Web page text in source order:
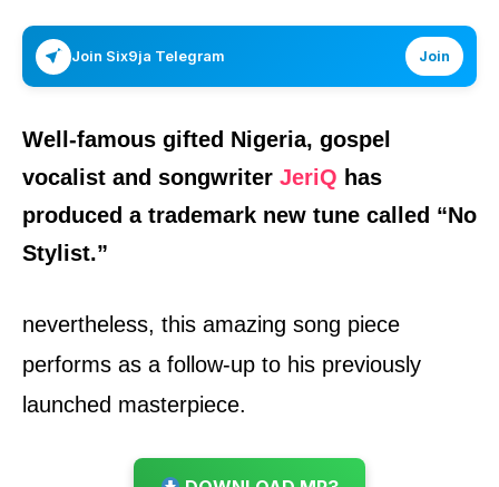
Join Six9ja Telegram Join
Well-famous gifted Nigeria, gospel
vocalist and songwriter JeriQ has
produced a trademark new tune called “No
Stylist.”
nevertheless, this amazing song piece
performs as a follow-up to his previously
launched masterpiece.